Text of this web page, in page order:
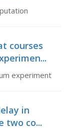
courses
experiment
in
two co...